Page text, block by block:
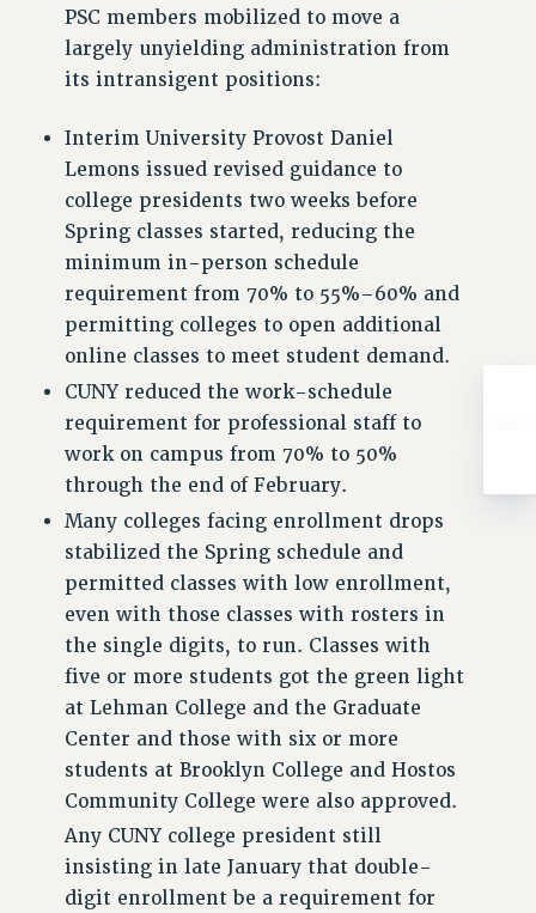
HEO-CLT PROFESSIONAL DEVELOPMENT FUND
PSC-CUNY RESEARCH AWARD PROGRAM
RETIREMENT
THINKING ABOUT RETIREMENT
RETIREE EMAIL
PHASED RETIREMENT
TRAVIA LEAVE
FULL-TIMER PENSION BENEFITS
PRE-RETIREMENT CONFERENCE
AFFILIATE BENEFITS
FROM NYSUT
FROM THE AFT
FROM THE PSC
Clarion
CLARION ONLINE
PAST CLARIONS
2025
2024
2021
2020
2018
VIEW ALL
PSC members mobilized to move a
largely unyielding administration from
its intransigent positions:
Interim University Provost Daniel
Lemons issued revised guidance to
college presidents two weeks before
Spring classes started, reducing the
minimum in-person schedule
requirement from 70% to 55%–60% and
permitting colleges to open additional
online classes to meet student demand.
CUNY reduced the work-schedule
requirement for professional staff to
work on campus from 70% to 50%
through the end of February.
Many colleges facing enrollment drops
stabilized the Spring schedule and
permitted classes with low enrollment,
even with those classes with rosters in
the single digits, to run. Classes with
five or more students got the green light
at Lehman College and the Graduate
Center and those with six or more
students at Brooklyn College and Hostos
Community College were also approved.
Any CUNY college president still
insisting in late January that double-
digit enrollment be a requirement for